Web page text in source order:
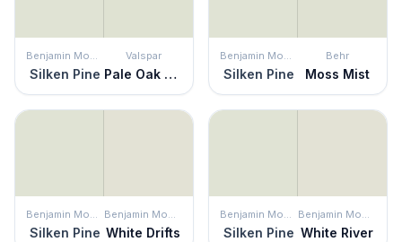
Benjamin Moore
Silken Pine
Valspar
Pale Oak Grove
Benjamin Moore
Silken Pine
Behr
Moss Mist
Benjamin Moore
Silken Pine
Benjamin Moore
White Drifts
Benjamin Moore
Silken Pine
Benjamin Moore
White River